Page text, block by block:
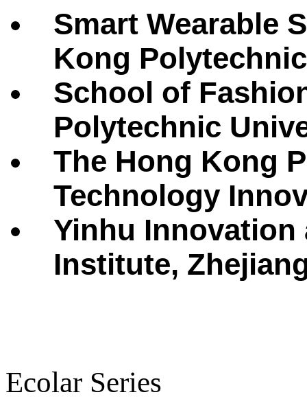
Smart Wearable
Kong
School of
Polytechnic
The Hong Kong
Technology
Yinhu Innovation
Institute,
Ecolar Series